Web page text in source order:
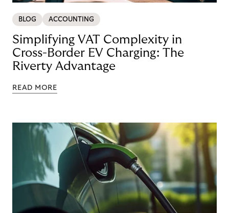
BLOG ACCOUNTING
Simplifying VAT Complexity in
Cross-Border EV Charging: The
Riverty Advantage
READ MORE